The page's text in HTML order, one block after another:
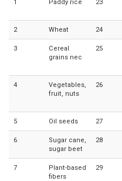
1 Paddy rice 23
2 Wheat 24
3
Cereal
grains nec
25
4
Vegetables,
fruit, nuts
26
5 Oil seeds 27
6
Sugar cane,
sugar beet
28
7
Plant-based
fibers
29